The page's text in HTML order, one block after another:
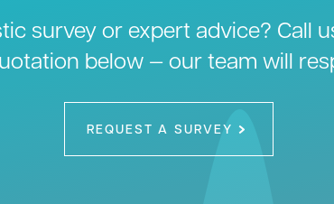
survey or expert advice? Call
below — our team will
REQUEST A SURVEY